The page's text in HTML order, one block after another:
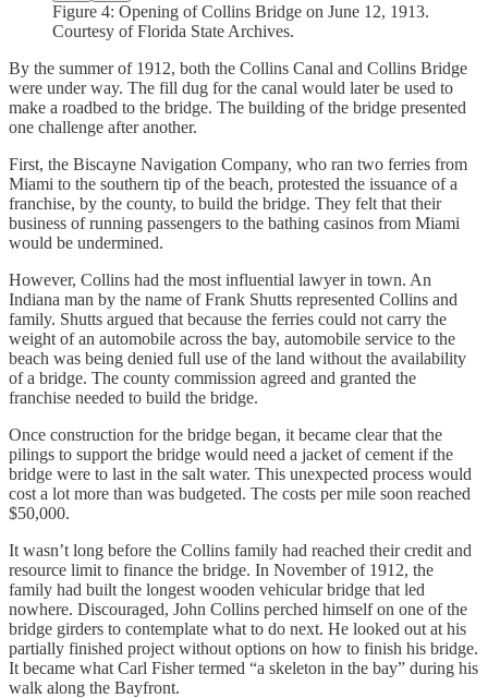
Figure 4: Opening of Collins Bridge on June 12, 1913.
Courtesy of Florida State Archives.
By the summer of 1912, both the Collins Canal and Collins Bridge
were under way. The fill dug for the canal would later be used to
make a roadbed to the bridge. The building of the bridge presented
one challenge after another.
First, the Biscayne Navigation Company, who ran two ferries from
Miami to the southern tip of the beach, protested the issuance of a
franchise, by the county, to build the bridge. They felt that their
business of running passengers to the bathing casinos from Miami
would be undermined.
However, Collins had the most influential lawyer in town. An
Indiana man by the name of Frank Shutts represented Collins and
family. Shutts argued that because the ferries could not carry the
weight of an automobile across the bay, automobile service to the
beach was being denied full use of the land without the availability
of a bridge. The county commission agreed and granted the
franchise needed to build the bridge.
Once construction for the bridge began, it became clear that the
pilings to support the bridge would need a jacket of cement if the
bridge were to last in the salt water. This unexpected process would
cost a lot more than was budgeted. The costs per mile soon reached
$50,000.
It wasn’t long before the Collins family had reached their credit and
resource limit to finance the bridge. In November of 1912, the
family had built the longest wooden vehicular bridge that led
nowhere. Discouraged, John Collins perched himself on one of the
bridge girders to contemplate what to do next. He looked out at his
partially finished project without options on how to finish his bridge.
It became what Carl Fisher termed “a skeleton in the bay” during his
walk along the Bayfront.